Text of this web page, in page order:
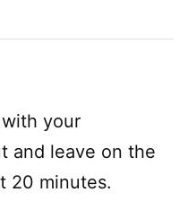
your
and leave on the
20 minutes.